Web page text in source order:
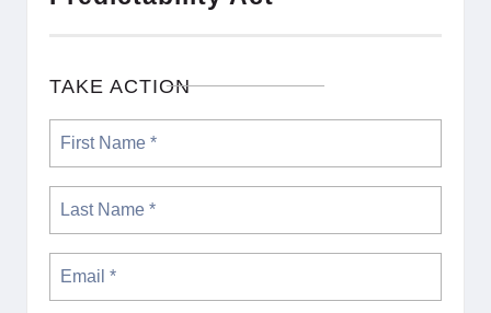
TAKE ACTION